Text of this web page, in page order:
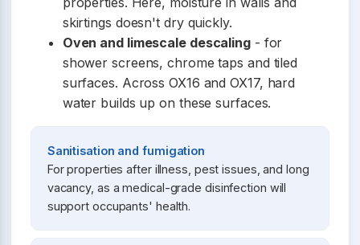
skirtings doesn't dry quickly.
Oven and limescale descaling- for
shower screens, chrome taps and tiled
surfaces. Across OX16 and OX17, hard
water builds up on these surfaces.
Sanitisation and fumigation
For properties after illness, pest issues, and long
vacancy, as a medical-grade disinfection will
support occupants' health.